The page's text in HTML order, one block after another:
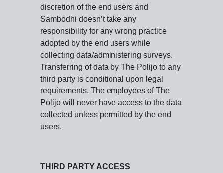
discretion of the end users and
Sambodhi doesn’t take any
responsibility for any wrong practice
adopted by the end users while
collecting data/administering surveys.
Transferring of data by The Polijo to any
third party is conditional upon legal
requirements. The employees of The
Polijo will never have access to the data
collected unless permitted by the end
users.
THIRD PARTY ACCESS